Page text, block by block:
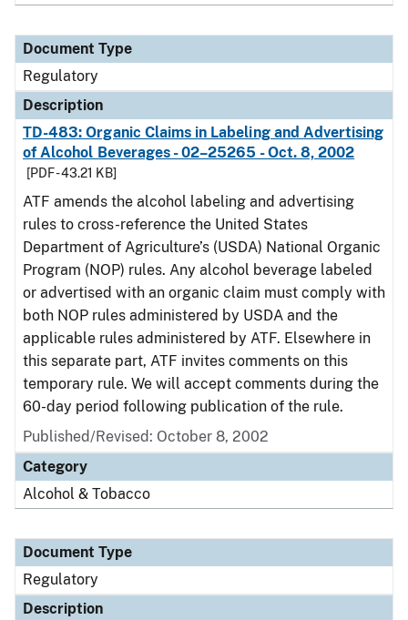
Document Type
Regulatory
Description
TD-483: Organic Claims in Labeling and Advertising
of Alcohol Beverages - 02–25265 - Oct. 8, 2002
[PDF - 43.21 KB]
ATF amends the alcohol labeling and advertising
rules to cross-reference the United States
Department of Agriculture’s (USDA) National Organic
Program (NOP) rules. Any alcohol beverage labeled
or advertised with an organic claim must comply with
both NOP rules administered by USDA and the
applicable rules administered by ATF. Elsewhere in
this separate part, ATF invites comments on this
temporary rule. We will accept comments during the
60-day period following publication of the rule.
Published/Revised: October 8, 2002
Category
Alcohol & Tobacco
Document Type
Regulatory
Description